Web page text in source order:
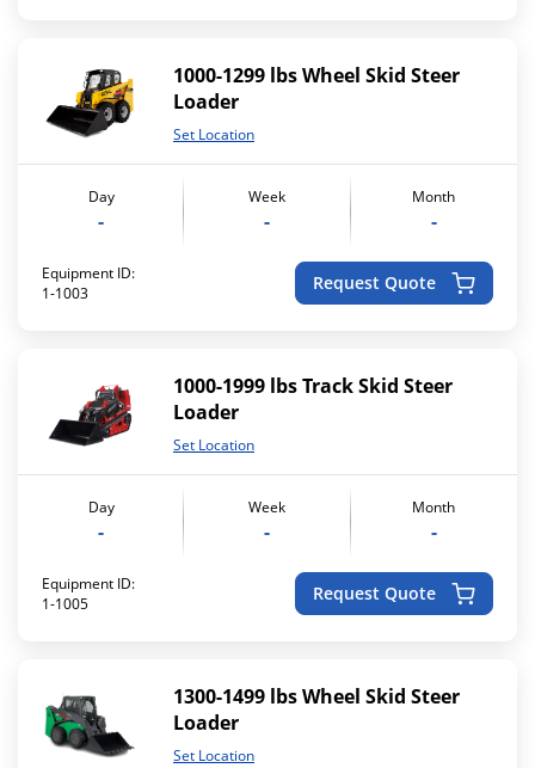
1000-1299 lbs Wheel Skid Steer
Loader
Set Location
Day
-
Week
-
Month
-
Equipment ID:
1-1003
Request Quote
1000-1999 lbs Track Skid Steer
Loader
Set Location
Day
-
Week
-
Month
-
Equipment ID:
1-1005
Request Quote
1300-1499 lbs Wheel Skid Steer
Loader
Set Location